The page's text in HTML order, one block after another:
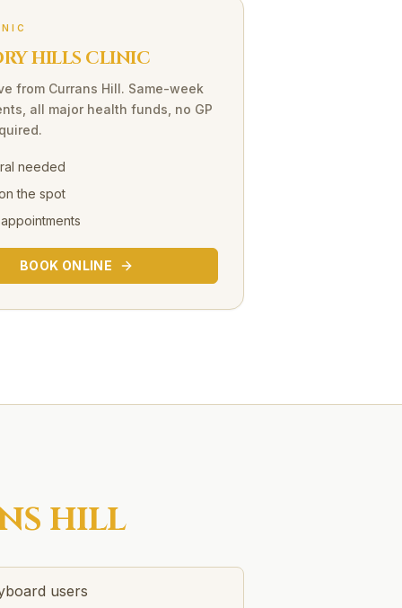
HILLS CLINIC
from Currans Hill. Same-week
all major health funds, no GP
needed
the spot
BOOK ONLINE
HILL
users